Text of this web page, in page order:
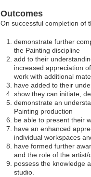
Outcomes
On successful completion of
demonstrate further
the Painting discipline
add to their
increased appreciation
work with additional
have added to their
show they can initiate,
demonstrate an
Painting production
be able to present their
have an enhanced
individual workspaces
have formed further
and the role of the
possess the knowledge
studio.